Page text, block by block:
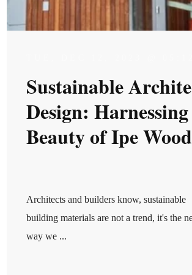
Sustainable
Design:
Beauty of Ipe Wood
Architects and builders know, sustainable
building materials are not a trend, it's the
way we ...